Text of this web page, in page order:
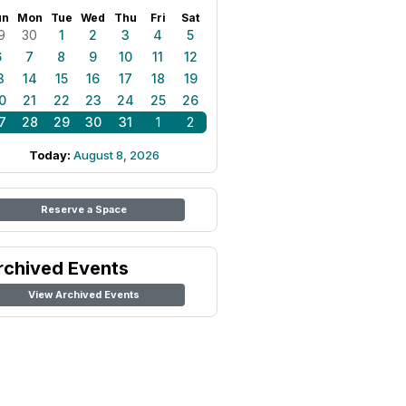
Mon Tue Wed Thu Fri Sat
30 1 2 3 4
5
7 8 9 10 11
12
14 15 16 17 18
19
21 22 23 24 25
26
28 29 30 31 1 2
Today: August 8, 2026
Reserve a Space
Events
View Archived Events